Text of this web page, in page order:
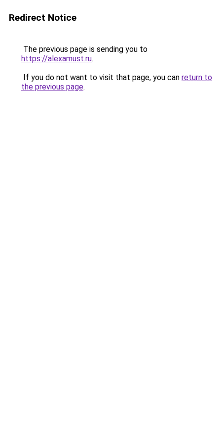
Redirect Notice
The previous page is sending you to
https://alexamust.ru.
If you do not want to visit that page, you can return to
the previous page.